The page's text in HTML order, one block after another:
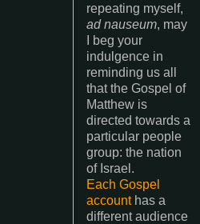
repeating myself,
ad nauseum, may
I beg your
indulgence in
reminding us all
that the Gospel of
Matthew is
directed towards a
particular people
group: the nation
of Israel.
Each Gospel
accounthas a
different audience